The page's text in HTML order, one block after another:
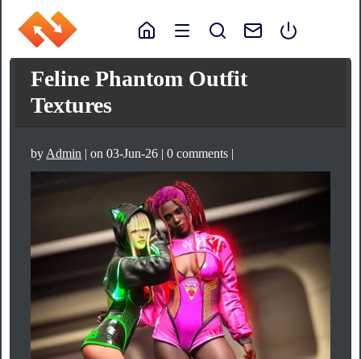
Feline Phantom Outfit
Textures
by Admin | on 03-Jun-26 | 0 comments |